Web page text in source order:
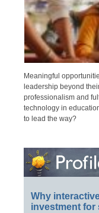
Meaningful
leadership beyond
professionalism and
technology in
to lead the way?
Why
investment for